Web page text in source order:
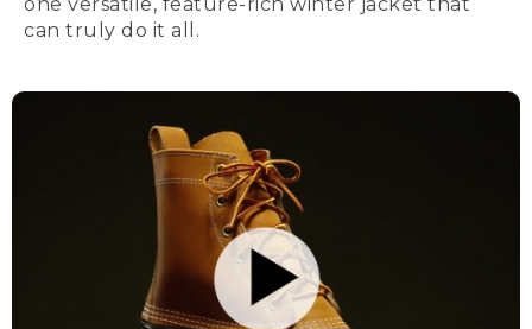
can truly do it all.